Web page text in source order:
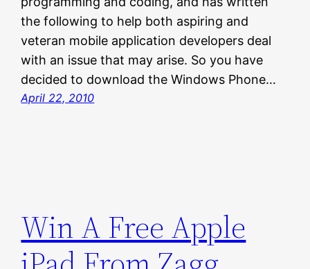
the following to help both aspiring and
veteran mobile application developers deal
with an issue that may arise. So you have
decided to download the Windows Phone…
April 22, 2010
Win A Free Apple